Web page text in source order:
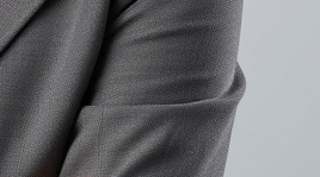
Tech
Cooper
Flagg: Salary,
Stats,